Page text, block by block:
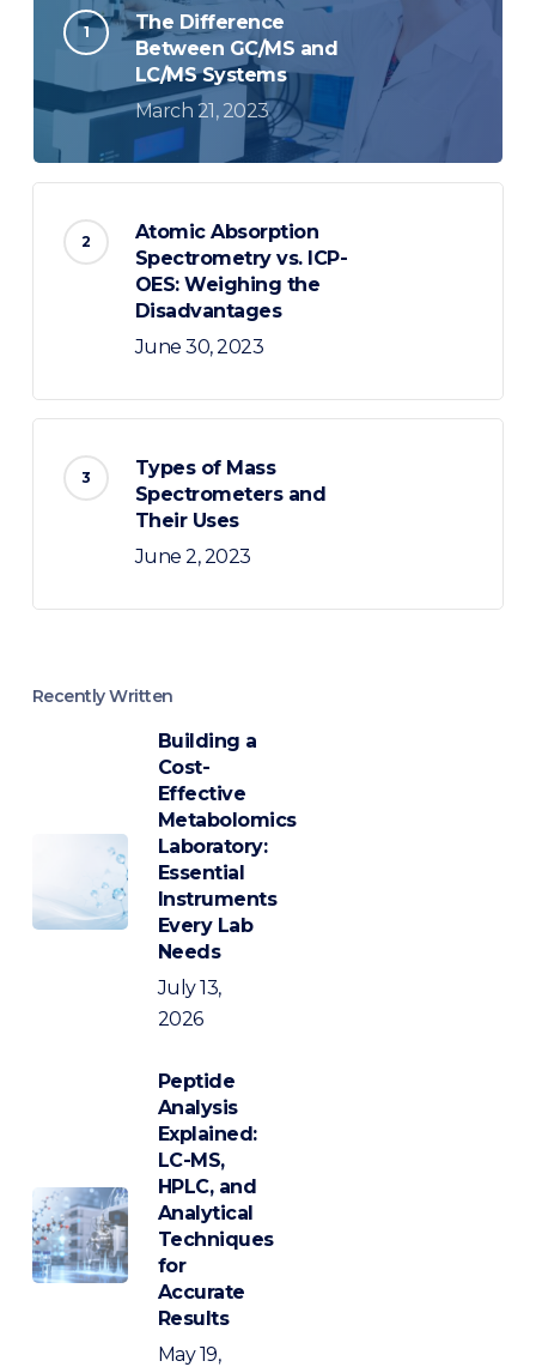
The Difference
Between GC/MS and
LC/MS Systems
March 21, 2023
Atomic Absorption
Spectrometry vs. ICP-
OES: Weighing the
Disadvantages
June 30, 2023
Types of Mass
Spectrometers and
Their Uses
June 2, 2023
Recently Written
Building a
Cost-
Effective
Metabolomics
Laboratory:
Essential
Instruments
Every Lab
Needs
July 13,
2026
Peptide
Analysis
Explained:
LC-MS,
HPLC, and
Analytical
Techniques
for
Accurate
Results
May 19,